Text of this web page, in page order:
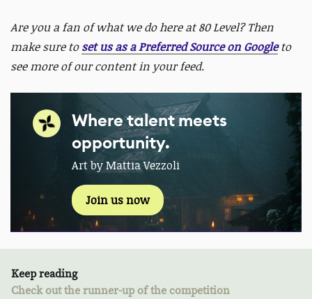
Are you a fan of what we do here at 80 Level? Then
make sure toset us as a Preferred Source on Googleto
see more of our content in your feed.
Where talent meets
opportunity.
Art by Mattia Vezzoli
Join us now
Keep reading
Check out the runner-up of the competition